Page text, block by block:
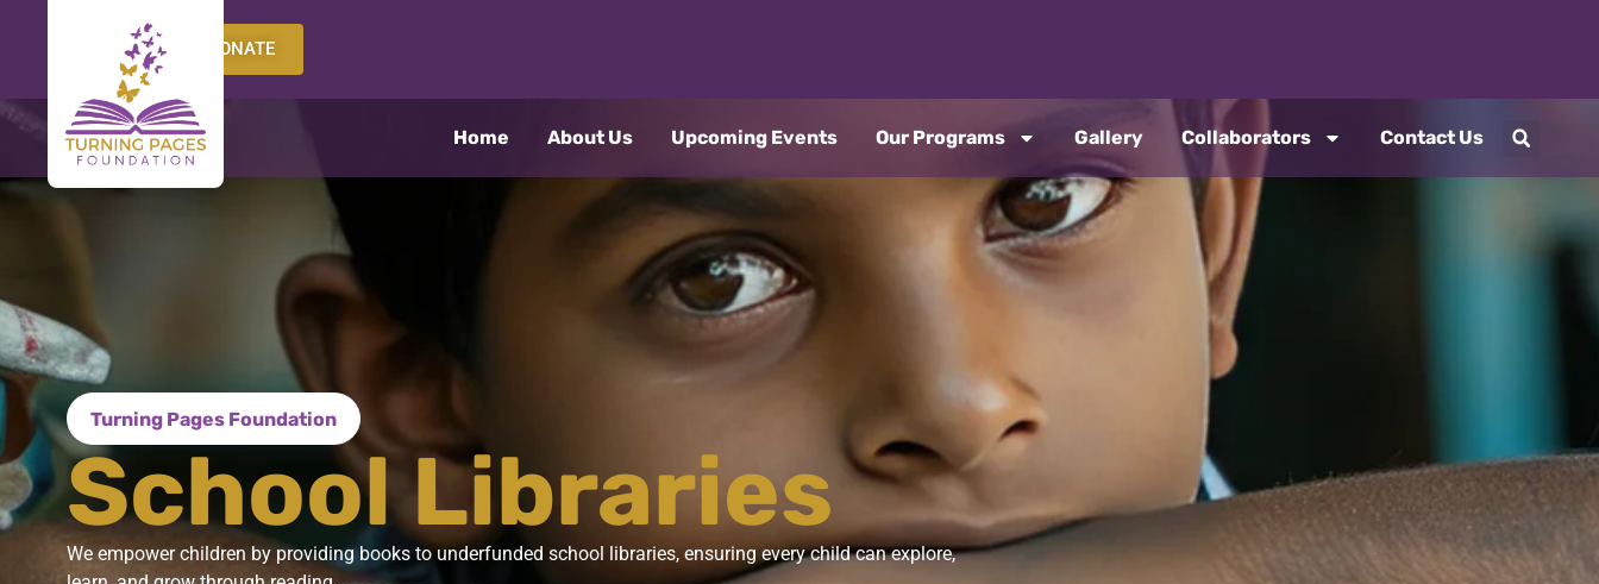
DONATE
Home About Us Upcoming Events Our Programs Gallery Collaborators Contact Us
Turning Pages Foundation
School Libraries
We empower children by providing books to underfunded school libraries, ensuring every child can explore,